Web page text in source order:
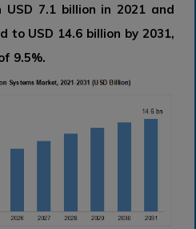
7.1 billion in 2021 and
to USD 14.6 billion by 2031,
9.5%.